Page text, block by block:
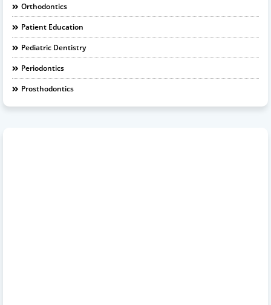
Orthodontics
Patient Education
Pediatric Dentistry
Periodontics
Prosthodontics